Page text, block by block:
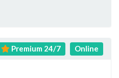
Premium 24/7 Online